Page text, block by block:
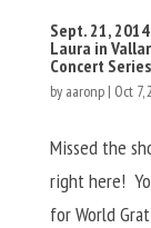
Sept. 21,
Laura in
Concert
by aaronp| Oct 7,
Missed the
right here!
for World